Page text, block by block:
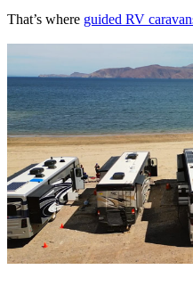
That’s where guided RV